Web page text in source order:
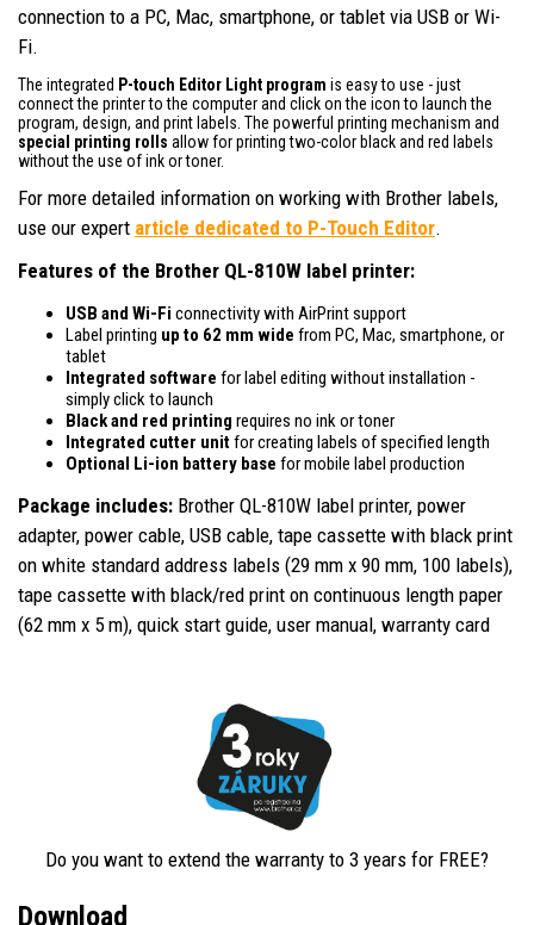
connection to a PC, Mac, smartphone, or tablet via USB or Wi-
Fi.
The integrated P-touch Editor Light program is easy to use - just
connect the printer to the computer and click on the icon to launch the
program, design, and print labels. The powerful printing mechanism and
special printing rolls allow for printing two-color black and red labels
without the use of ink or toner.
For more detailed information on working with Brother labels,
use our expert article dedicated to P-Touch Editor.
Features of the Brother QL-810W label printer:
USB and Wi-Fi connectivity with AirPrint support
Label printing up to 62 mm wide from PC, Mac, smartphone, or
tablet
Integrated software for label editing without installation -
simply click to launch
Black and red printing requires no ink or toner
Integrated cutter unitfor creating labels of specified length
Optional Li-ion battery base for mobile label production
Package includes: Brother QL-810W label printer, power
adapter, power cable, USB cable, tape cassette with black print
on white standard address labels (29 mm x 90 mm, 100 labels),
tape cassette with black/red print on continuous length paper
(62 mm x 5 m), quick start guide, user manual, warranty card
Do you want to extend the warranty to 3 years for FREE?
Download